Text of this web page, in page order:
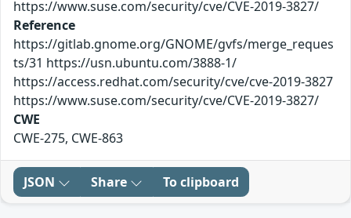
https://www.suse.com/security/cve/CVE-2019-3827/
Reference
https://gitlab.gnome.org/GNOME/gvfs/merge_reques
ts/31 https://usn.ubuntu.com/3888-1/
https://access.redhat.com/security/cve/cve-2019-3827
https://www.suse.com/security/cve/CVE-2019-3827/
CWE
CWE-275, CWE-863
JSON Share To clipboard